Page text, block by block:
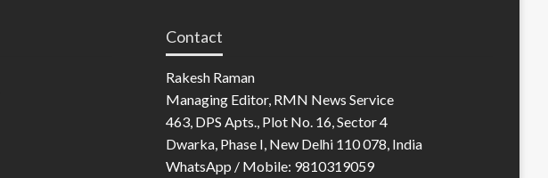
Contact
Rakesh Raman
Managing Editor, RMN News Service
463, DPS Apts., Plot No. 16, Sector 4
Dwarka, Phase I, New Delhi 110 078, India
WhatsApp / Mobile: 9810319059